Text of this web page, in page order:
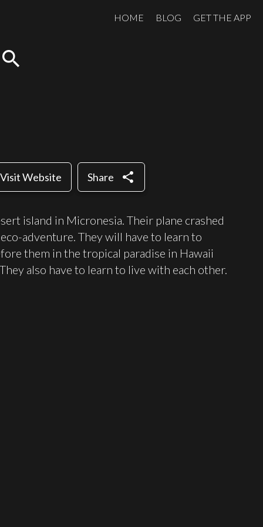
HOME BLOG GET THE APP
search
Visit Website Share share
island in Micronesia. Their plane crashed
adventure. They will have to learn to
them in the tropical paradise in Hawaii
also have to learn to live with each other.